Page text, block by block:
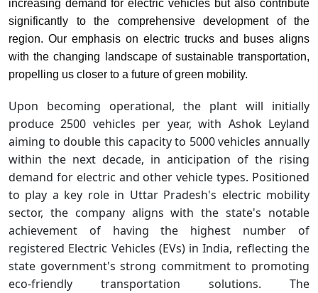
increasing demand for electric vehicles but also contribute
significantly to the comprehensive development of the
region. Our emphasis on electric trucks and buses aligns
with the changing landscape of sustainable transportation,
propelling us closer to a future of green mobility.
Upon becoming operational, the plant will initially
produce 2500 vehicles per year, with Ashok Leyland
aiming to double this capacity to 5000 vehicles annually
within the next decade, in anticipation of the rising
demand for electric and other vehicle types. Positioned
to play a key role in Uttar Pradesh's electric mobility
sector, the company aligns with the state's notable
achievement of having the highest number of
registered Electric Vehicles (EVs) in India, reflecting the
state government's strong commitment to promoting
eco-friendly transportation solutions. The